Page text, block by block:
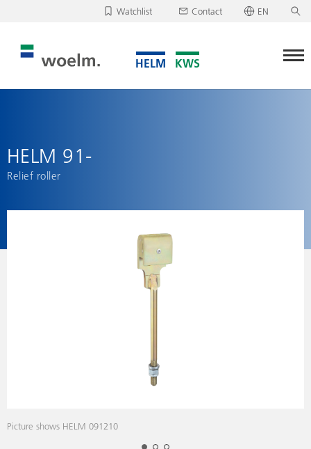
Watchlist
Unfortunately, your watchlist is empty.
Contact EN
HELM 91-
Relief roller
Picture shows HELM 091210